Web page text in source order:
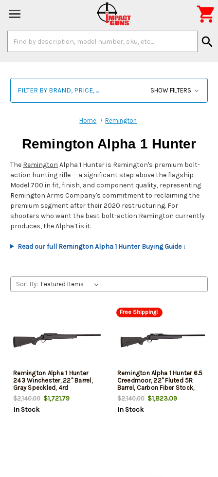
Keyword:
search

FILTER BY BRAND, PRICE, ... SHOW FILTERS
Home Remington
Remington Alpha 1 Hunter
The Remington Alpha 1 Hunter is Remington's premium bolt-
action hunting rifle — a significant step above the flagship
Model 700 in fit, finish, and component quality, representing
Remington Arms Company's commitment to reclaiming the
premium segment after their 2020 restructuring. For
shooters who want the best bolt-action Remington currently
produces, the Alpha 1 is it.
Read our full Remington Alpha 1 Hunter Buying Guide ↓
Sort By:
Remington Alpha 1 Hunter
243 Winchester, 22" Barrel,
Gray Speckled, 4rd
$2,140.00 $1,721.79
In Stock
Free Shipping!
Remington Alpha 1 Hunter 6.5
Creedmoor, 22" Fluted 5R
Barrel, Carbon Fiber Stock,
4rd
$2,140.00$1,823.09
In Stock